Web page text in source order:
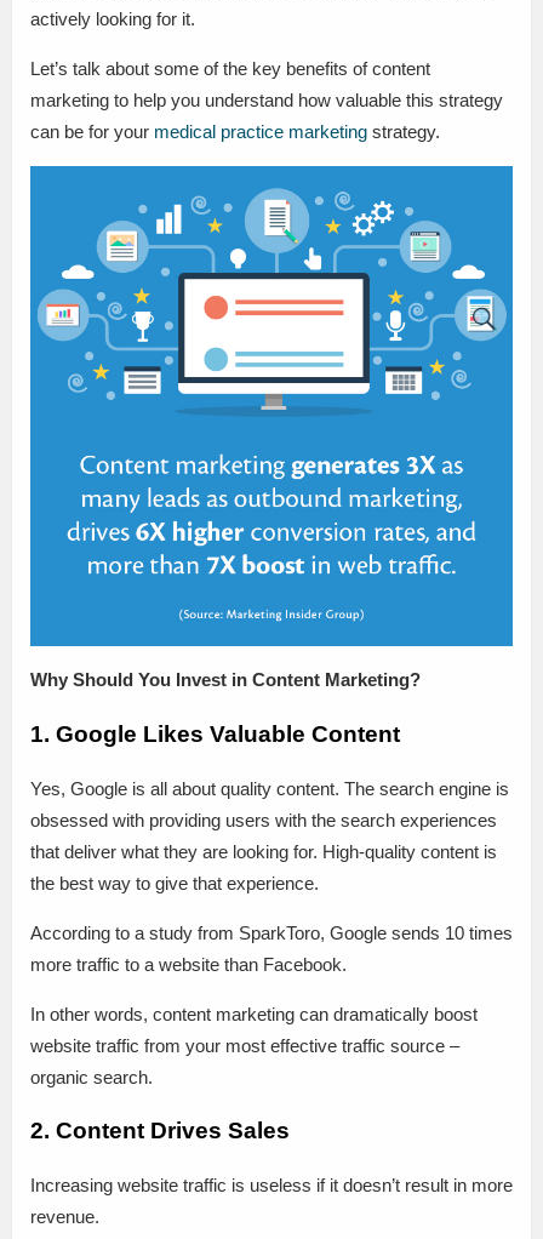
actively looking for it.
Let’s talk about some of the key benefits of content
marketing to help you understand how valuable this strategy
can be for your medical practice marketing strategy.
Why Should You Invest in Content Marketing?
1. Google Likes Valuable Content
Yes, Google is all about quality content. The search engine is
obsessed with providing users with the search experiences
that deliver what they are looking for. High-quality content is
the best way to give that experience.
According to a study from SparkToro, Google sends 10 times
more traffic to a website than Facebook.
In other words, content marketing can dramatically boost
website traffic from your most effective traffic source –
organic search.
2. Content Drives Sales
Increasing website traffic is useless if it doesn’t result in more
revenue.